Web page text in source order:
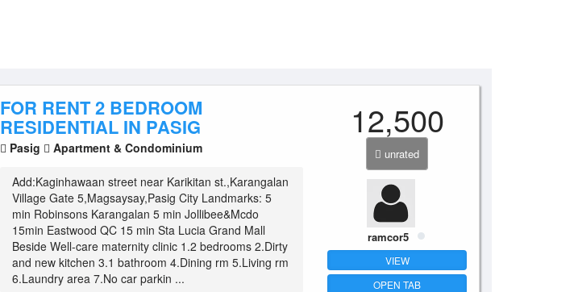
FOR RENT 2 BEDROOM
RESIDENTIAL IN PASIG
Pasig Apartment & Condominium
Add:Kaginhawaan street near Karikitan st.,Karangalan
Village Gate 5,Magsaysay,Pasig City Landmarks: 5
min Robinsons Karangalan 5 min Jollibee&Mcdo
15min Eastwood QC 15 min Sta Lucia Grand Mall
Beside Well-care maternity clinic 1.2 bedrooms 2.Dirty
and new kitchen 3.1 bathroom 4.Dining rm 5.Living rm
6.Laundry area 7.No car parkin ...
12,500
unrated
ramcor5
VIEW
OPEN TAB